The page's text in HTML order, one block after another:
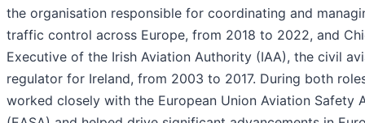
the organisation responsible for coordinating and
traffic control across Europe, from 2018 to 2022, and
Executive of the Irish Aviation Authority (IAA), the civil
regulator for Ireland, from 2003 to 2017. During both
worked closely with the European Union Aviation Safety